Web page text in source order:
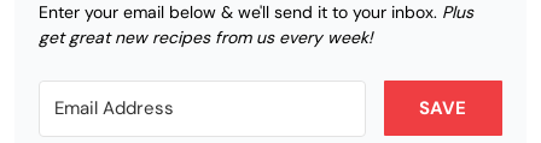
Enter your email below & we'll send it to your inbox. Plus
get great new recipes from us every week!
SAVE